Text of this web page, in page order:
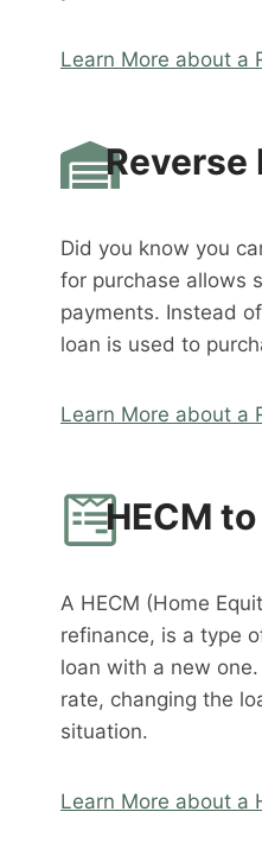
Learn More about a
Reverse
Did you know you
for purchase allows
payments. Instead
loan is used to
Learn More about a
HECM
A HECM (Home
refinance, is a type
loan with a new
rate, changing the
situation.
Learn More about a